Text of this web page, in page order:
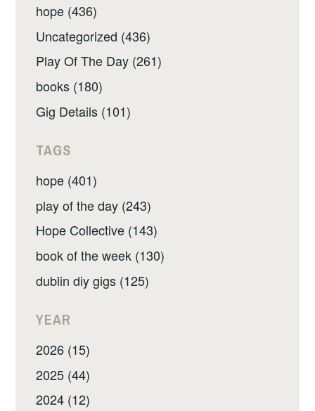
hope (436)
Uncategorized (436)
Play Of The Day (261)
books (180)
Gig Details (101)
TAGS
hope (401)
play of the day (243)
Hope Collective (143)
book of the week (130)
dublin diy gigs (125)
YEAR
2026 (15)
2025 (44)
2024 (12)